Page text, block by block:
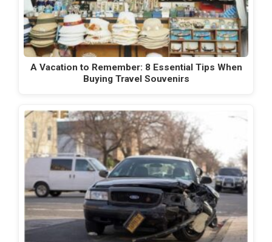
A Vacation to Remember: 8 Essential Tips When
Buying Travel Souvenirs